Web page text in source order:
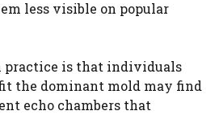
less visible on popular
practice is that individuals
fit the dominant mold may find
echo chambers that